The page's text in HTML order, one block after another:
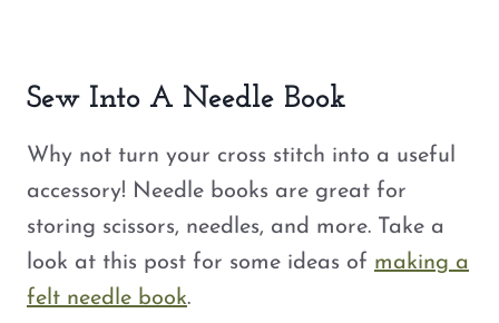
Sew Into A Needle Book
Why not turn your cross stitch into a useful
accessory! Needle books are great for
storing scissors, needles, and more. Take a
look at this post for some ideas of making a
felt needle book.